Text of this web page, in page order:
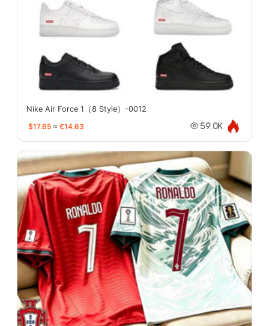
Nike Air Force 1（8 Style）-0012
$17.65 ≈ €14.63 59.0K